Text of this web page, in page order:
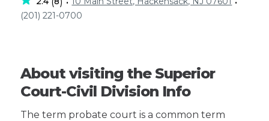
(201) 221-0700
About visiting the Superior
Court-Civil Division Info
The term probate court is a common term